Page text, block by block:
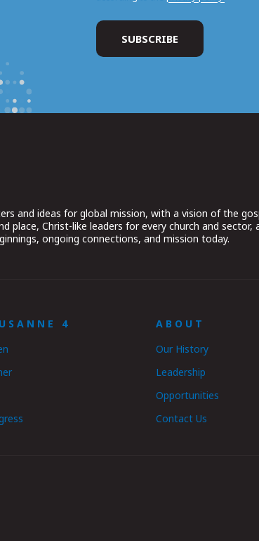
and ideas for global mission, with a vision of the
place, Christ-like leaders for every church and sector,
ongoing connections, and mission today.
4
ABOUT
Our History
Leadership
Opportunities
Contact Us